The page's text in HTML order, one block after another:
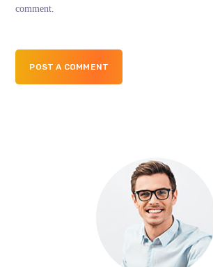
comment.
POST A COMMENT